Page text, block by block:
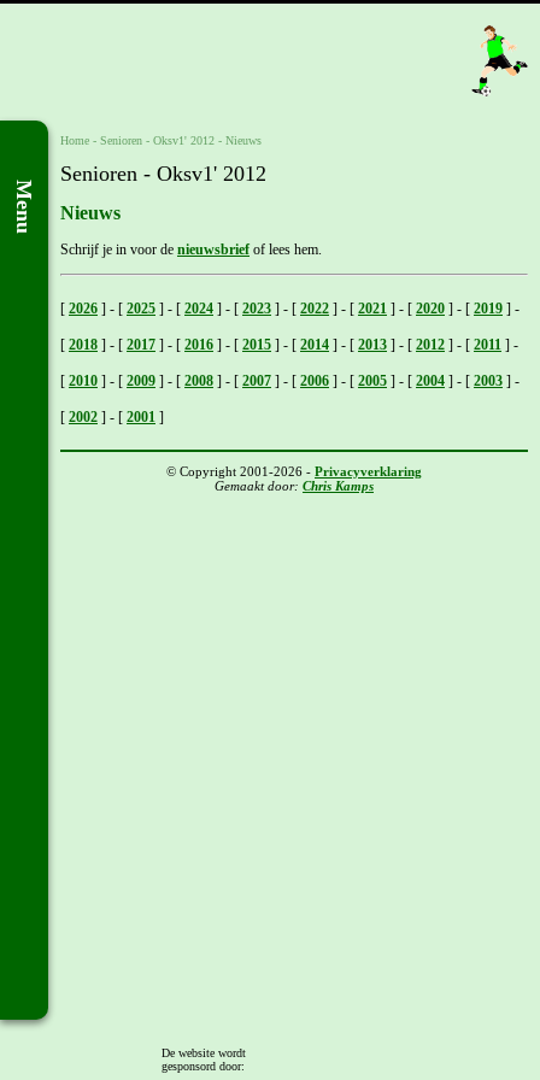
Menu
Home - Senioren - Oksv1' 2012 - Nieuws
Senioren - Oksv1' 2012
Nieuws
Schrijf je in voor de nieuwsbrief of lees hem.
[ 2026 ] - [ 2025 ] - [ 2024 ] - [ 2023 ] - [ 2022 ] - [ 2021 ] - [ 2020 ] - [ 2019 ] -
[ 2018 ] - [ 2017 ] - [ 2016 ] - [ 2015 ] - [ 2014 ] - [ 2013 ] - [ 2012 ] - [ 2011 ] -
[ 2010 ] - [ 2009 ] - [ 2008 ] - [ 2007 ] - [ 2006 ] - [ 2005 ] - [ 2004 ] - [ 2003 ] -
[ 2002 ] - [ 2001 ]
© Copyright 2001-2026 - Privacyverklaring
Gemaakt door: Chris Kamps
De website wordt
gesponsord door: